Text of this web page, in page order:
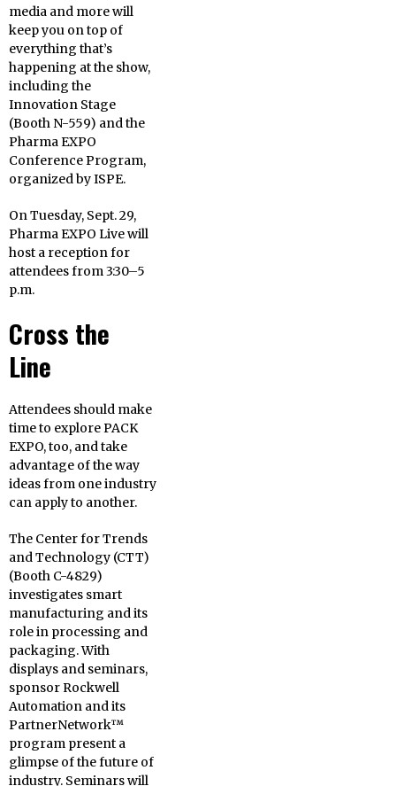
media and more will
keep you on top of
everything that’s
happening at the show,
including the
Innovation Stage
(Booth N-559) and the
Pharma EXPO
Conference Program,
organized by ISPE.
On Tuesday, Sept. 29,
Pharma EXPO Live will
host a reception for
attendees from3:30–5
p.m.
Cross the
Line
Attendees should make
time to explore PACK
EXPO, too, and take
advantage of the way
ideas from one industry
can apply to another.
The Center for Trends
and Technology (CTT)
(Booth C-4829)
investigates smart
manufacturing and its
role in processing and
packaging. With
displays and seminars,
sponsor Rockwell
Automation and its
PartnerNetwork™
program present a
glimpse of the future of
industry. Seminars will